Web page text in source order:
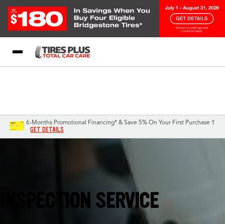
6-Months Promotional Financing* & Save 5% On Your First Purchase †
GET DETAILS
INSPECTION SERVICE